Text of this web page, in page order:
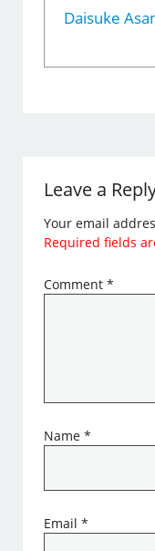
Daisuke
Leave a
Your email
Required fields
Comment*
Name*
Email*